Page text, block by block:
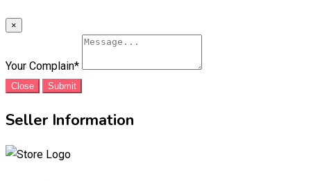
×
Your Complain*
Close Submit
Seller Information